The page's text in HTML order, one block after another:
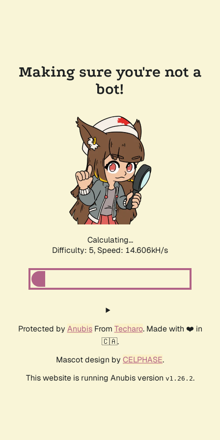
Making sure you're not a
bot!
Calculating...
Difficulty: 5, Speed: 17.071kH/s
Protected by AnubisFrom Techaro. Made with ❤️ in
🇨🇦.
Mascot design by CELPHASE.
This website is running Anubis version v1.26.2.